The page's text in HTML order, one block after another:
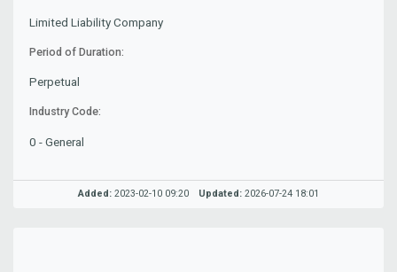
Limited Liability Company
Period of Duration:
Perpetual
Industry Code:
0 - General
Added: 2023-02-10 09:20 Updated: 2026-07-24 18:01